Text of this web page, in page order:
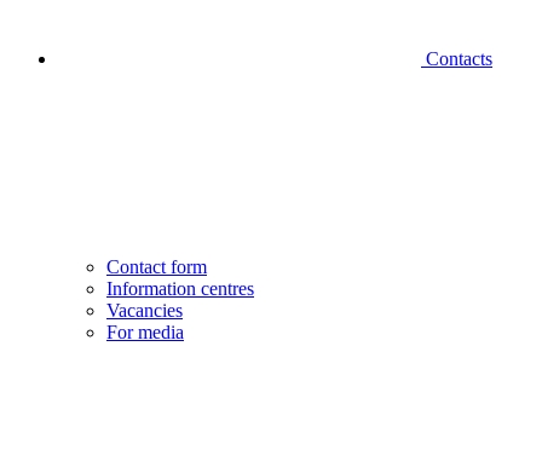
Contacts
Contact form
Information centres
Vacancies
For media